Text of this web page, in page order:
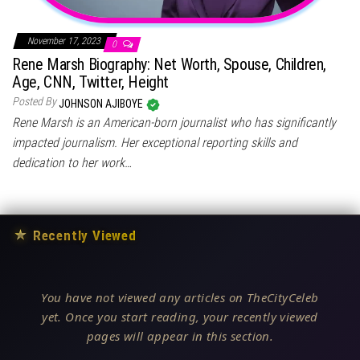
November 17, 2023 0
Rene Marsh Biography: Net Worth, Spouse, Children,
Age, CNN, Twitter, Height
Posted ByJOHNSON AJIBOYE
Rene Marsh is an American-born journalist who has significantly
impacted journalism. Her exceptional reporting skills and
dedication to her work…
★ Recently Viewed
You have not viewed any articles on TheCityCeleb
yet. Once you start reading, your recently viewed
pages will appear in this section.